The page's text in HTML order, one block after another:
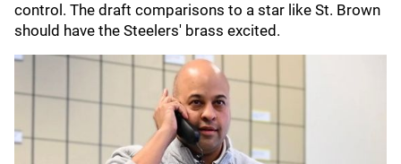
control. The draft comparisons to a star like St. Brown
should have the Steelers' brass excited.